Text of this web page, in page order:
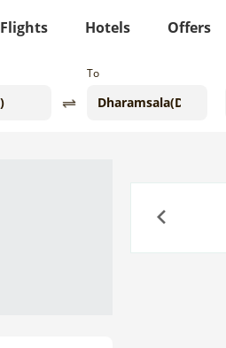
Flights Hotels Offers
To